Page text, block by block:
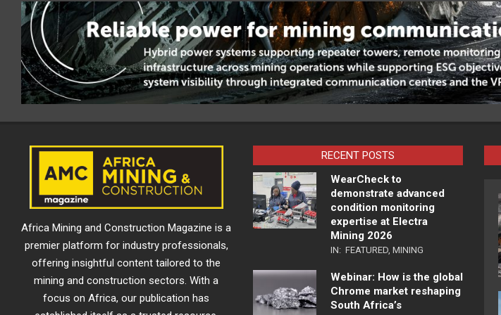
Africa Mining and Construction Magazine is a
premier platform for industry professionals,
offering insightful content tailored to the
mining and construction sectors. With a
focus on Africa, our publication has
RECENT POSTS
WearCheck to
demonstrate advanced
condition monitoring
expertise at Electra
Mining 2026
IN: FEATURED, MINING
Webinar: How is the global
Chrome market reshaping
South Africa’s